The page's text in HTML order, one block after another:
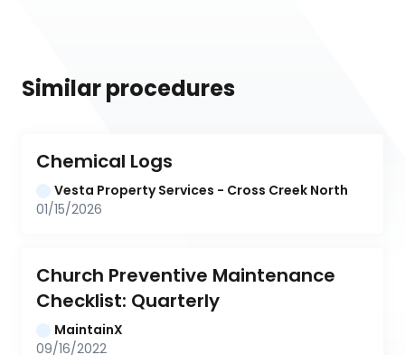
Similar procedures
Chemical Logs
Vesta Property Services - Cross Creek North
01/15/2026
Church Preventive Maintenance
Checklist: Quarterly
MaintainX
09/16/2022